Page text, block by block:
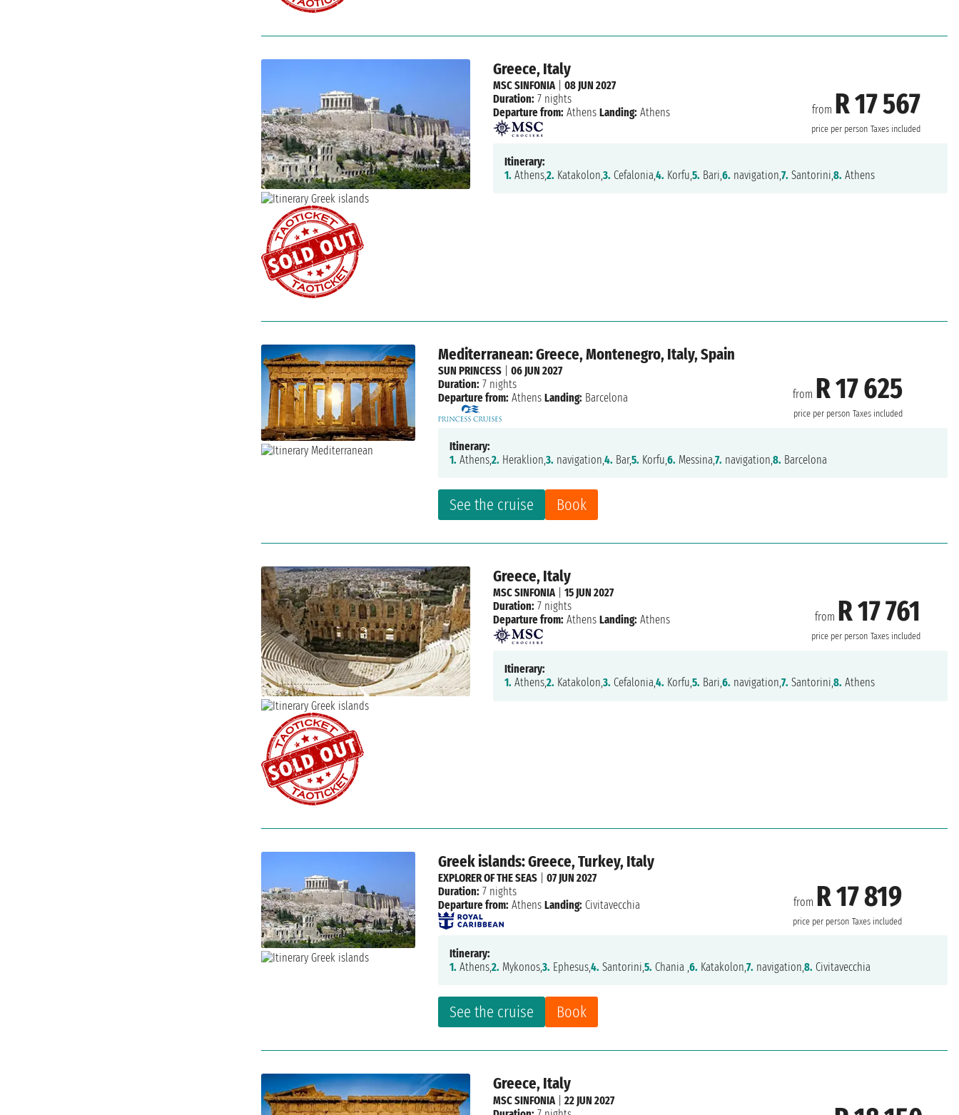
Greece, Italy
from R 17 567
price per person Taxes included
MSC SINFONIA| 08 JUN 2027
Duration: 7 nights
Departure from: Athens Landing: Athens
Itinerary:
1. Athens,2. Katakolon, 3. Cefalonia, 4. Korfu, 5. Bari, 6. navigation, 7. Santorini, 8. Athens
Mediterranean: Greece, Montenegro, Italy, Spain
from R 17 625
price per person Taxes included
See the cruise Book
SUN PRINCESS |06 JUN 2027
Duration: 7 nights
Departure from: Athens Landing: Barcelona
Itinerary:
1. Athens,2. Heraklion,3. navigation,4. Bar,5. Korfu,6. Messina,7. navigation,8. Barcelona
Greece, Italy
from R 17 761
price per person Taxes included
MSC SINFONIA| 15 JUN 2027
Duration: 7 nights
Departure from: Athens Landing: Athens
Itinerary:
1. Athens,2. Katakolon,3. Cefalonia,4. Korfu,5. Bari,6. navigation,7. Santorini,8. Athens
Greek islands: Greece, Turkey, Italy
from R 17 819
price per person Taxes included
See the cruise Book
EXPLORER OF THE SEAS |07 JUN 2027
Duration: 7 nights
Departure from: Athens Landing: Civitavecchia
Itinerary:
1. Athens,2. Mykonos,3. Ephesus,4. Santorini,5. Chania ,6. Katakolon,7. navigation,8. Civitavecchia
Greece, Italy
MSC SINFONIA| 22 JUN 2027